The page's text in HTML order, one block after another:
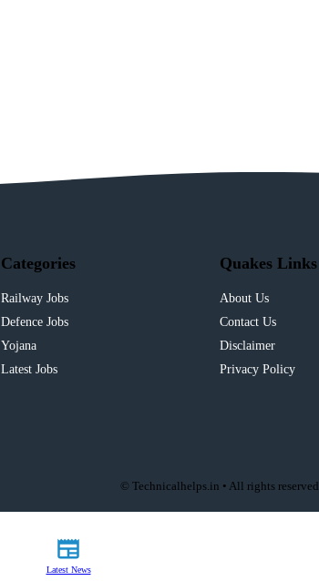
Categories
Railway Jobs
Defence Jobs
Yojana
Latest Jobs
Quakes Links
About Us
Contact Us
Disclaimer
Privacy Policy
© Technicalhelps.in • All rights reserved
Latest News